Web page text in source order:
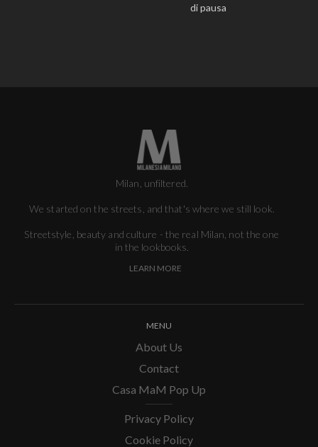
di pausa
Milan, unfiltered.
We started on the streets, and that's where we still look.
Streetstyle, beauty and culture - the real Milan, not the one
in the lookbooks.
LEARN MORE
MENU
About Us
Contact
Casa MaM Pop Up
Privacy Policy
Cookie Policy